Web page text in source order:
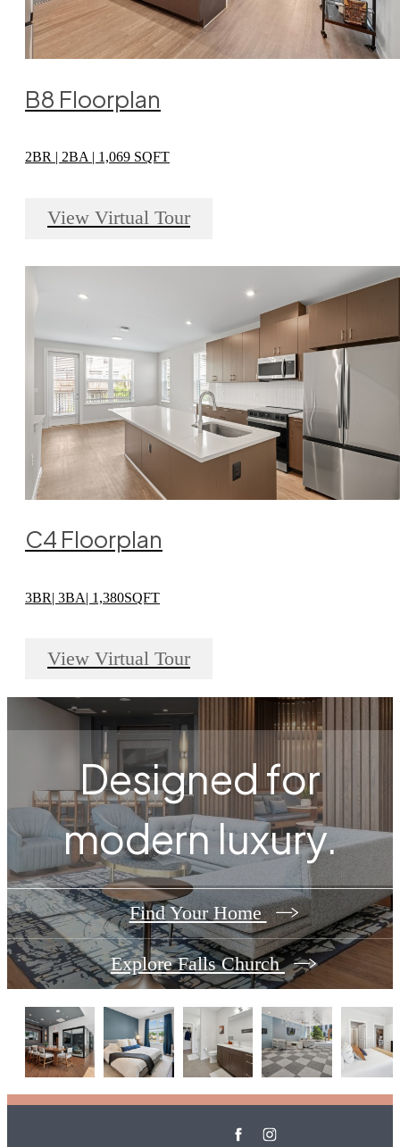
B8 Floorplan
2BR | 2BA | 1,069 SQFT
View Virtual Tour
C4 Floorplan
3BR| 3BA| 1,380SQFT
View Virtual Tour
Designed for
modern luxury.
Find Your Home
Explore Falls Church